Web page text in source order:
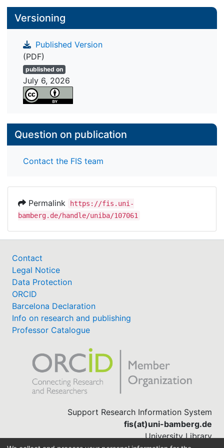
study do not correspond with the theoretical
assumptions. We discuss the methodological and
conceptual issues that might lead to
underestimating the effects and measures to
address these issues.
Versioning
Published Version
(PDF)
published on
July 6, 2026
Question on publication
Contact the FIS team
Permalink
https://fis.uni-
bamberg.de/handle/uniba/107061
Contact
Legal Notice
Data Protection
ORCID
Barcelona Declaration
Info on research and publishing
Professor Catalogue
Support Research Information System
fis(at)uni-bamberg.de
University Library